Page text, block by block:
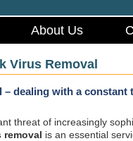
About Us
Virus Removal
– dealing with a
threat of increasingly
removal is an essential